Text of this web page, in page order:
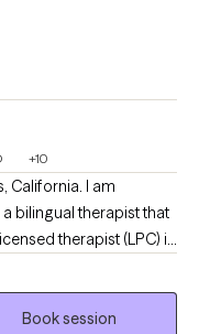
+10
California. I am
bilingual therapist that
therapist (LPC) in
and provide
I help individuals
Book session